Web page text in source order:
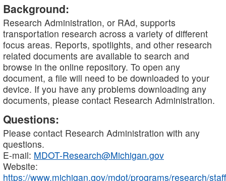
Background:
Research Administration, or RAd, supports
transportation research across a variety of different
focus areas. Reports, spotlights, and other research
related documents are available to search and
browse in the online repository. To open any
document, a file will need to be downloaded to your
device. If you have any problems downloading any
documents, please contact Research Administration.
Questions:
Please contact Research Administration with any
questions.
E-mail: MDOT-Research@Michigan.gov
Website:
https://www.michigan.gov/mdot/programs/research/staff